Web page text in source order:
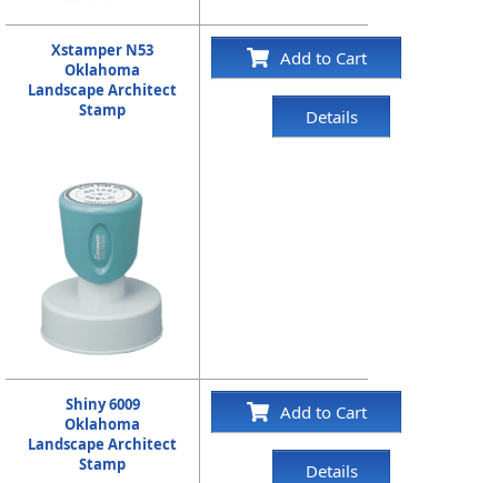
Xstamper N53
Oklahoma
Landscape Architect
Stamp
Add to Cart
Details
Shiny 6009
Oklahoma
Landscape Architect
Stamp
Add to Cart
Details